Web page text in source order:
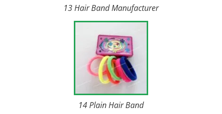
13 Hair Band Manufacturer
14 Plain Hair Band